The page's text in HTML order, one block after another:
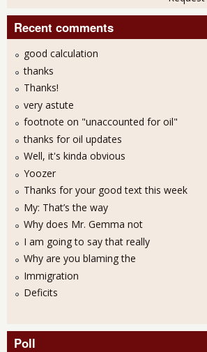
Recent comments
good calculation
thanks
Thanks!
very astute
footnote on "unaccounted for oil"
thanks for oil updates
Well, it's kinda obvious
Yoozer
Thanks for your good text this week
My: That’s the way
Why does Mr. Gemma not
I am going to say that really
Why are you blaming the
Immigration
Deficits
Poll